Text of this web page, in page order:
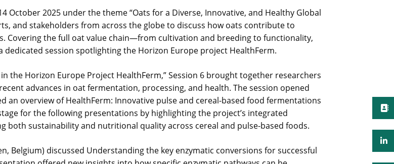
October 2025 under the theme “Oats for a Diverse, Innovative, and Healthy Global
and stakeholders from across the globe to discuss how oats contribute to
Covering the full oat value chain—from cultivation and breeding to functionality,
session spotlighting the Horizon Europe project HealthFerm.
in the Horizon Europe Project HealthFerm,” Session 6 brought together researchers
advances in oat fermentation, processing, and health. The session opened
an overview of HealthFerm: Innovative pulse and cereal-based food fermentations
for the following presentations by highlighting the project’s integrated
sustainability and nutritional quality across cereal and pulse-based foods.
Belgium) discussed Understanding the key enzymatic conversions for successful